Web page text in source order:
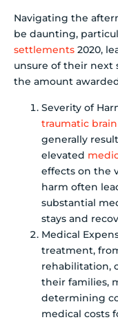
Navigating the
be daunting,
settlements 2020,
unsure of their next
the amount
Severity of
traumatic
generally
elevated
effects on the
harm often
substantial
stays and
Medical
treatment,
rehabilitation,
their families,
determining
medical costs